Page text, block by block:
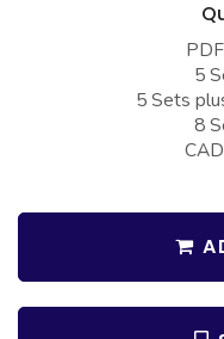
French Country
Bungalow Plans
Traditional
More Hot Styles
Garages with
Garages with
Garages with Dog
Garages with Lap
Garages with
Garages with
5
5 Sets
8